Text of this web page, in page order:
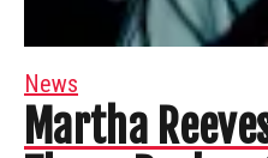
News
Martha